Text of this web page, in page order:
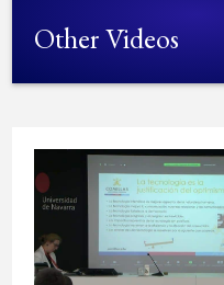
Other Videos